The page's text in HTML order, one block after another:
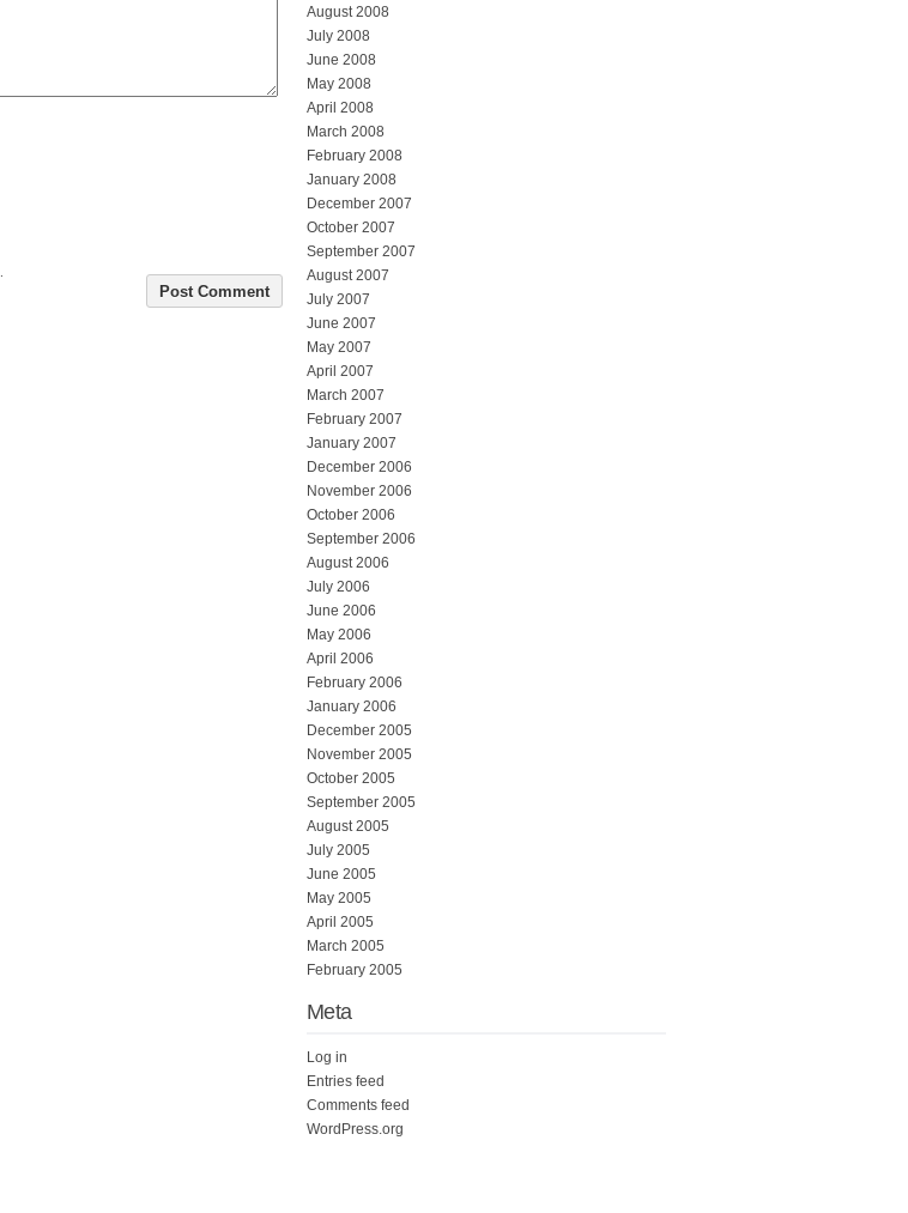
August 2008
July 2008
June 2008
May 2008
April 2008
March 2008
February 2008
January 2008
December 2007
October 2007
September 2007
August 2007
July 2007
June 2007
May 2007
April 2007
March 2007
February 2007
January 2007
December 2006
November 2006
October 2006
September 2006
August 2006
July 2006
June 2006
May 2006
April 2006
February 2006
January 2006
December 2005
November 2005
October 2005
September 2005
August 2005
July 2005
June 2005
May 2005
April 2005
March 2005
February 2005
Meta
Log in
Entries feed
Comments feed
WordPress.org